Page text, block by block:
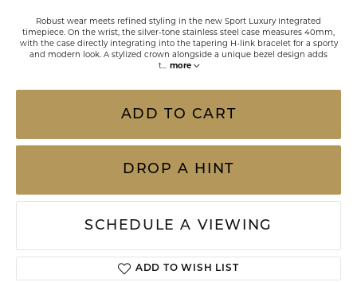
Robust wear meets refined styling in the new Sport Luxury Integrated
timepiece. On the wrist, the silver-tone stainless steel case measures 40mm,
with the case directly integrating into the tapering H-link bracelet for a sporty
and modern look. A stylized crown alongside a unique bezel design adds
t... more
ADD TO CART
DROP A HINT
SCHEDULE A VIEWING
ADD TO WISH LIST